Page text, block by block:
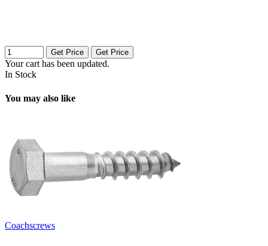
Get Price Get Price
Your cart has been updated.
In Stock
You may also like
Coachscrews